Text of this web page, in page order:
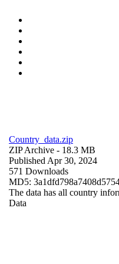
Country_data.zip
ZIP Archive - 18.3 MB
Published Apr 30, 2024
571 Downloads
MD5:
The data has all country
Data